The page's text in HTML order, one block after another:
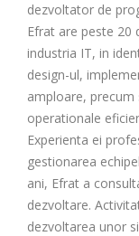
dezvoltator de
Efrat are peste 20
industria IT, in
design-ul,
amploare,
operationale
Experienta ei
gestionarea
ani, Efrat a
dezvoltare.
dezvoltarea unor